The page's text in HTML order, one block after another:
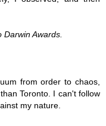
Awards.
from order to chaos,
Toronto. I can't follow
my nature.